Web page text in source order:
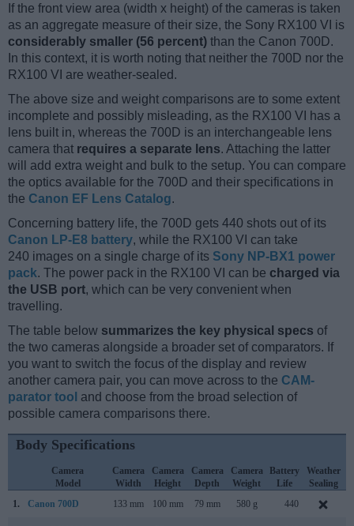
If the front view area (width x height) of the cameras is taken
as an aggregate measure of their size, the Sony RX100 VI is
considerably smaller (56 percent) than the Canon 700D.
In this context, it is worth noting that neither the 700D nor the
RX100 VI are weather-sealed.
The above size and weight comparisons are to some extent
incomplete and possibly misleading, as the RX100 VI has a
lens built in, whereas the 700D is an interchangeable lens
camera that requires a separate lens. Attaching the latter
will add extra weight and bulk to the setup. You can compare
the optics available for the 700D and their specifications in
the Canon EF Lens Catalog.
Concerning battery life, the 700D gets 440 shots out of its
Canon LP-E8 battery, while the RX100 VI can take
240 images on a single charge of its Sony NP-BX1 power
pack. The power pack in the RX100 VI can be charged via
the USB port, which can be very convenient when
travelling.
The table below summarizes the key physical specs of
the two cameras alongside a broader set of comparators. If
you want to switch the focus of the display and review
another camera pair, you can move across to the CAM-
parator tool and choose from the broad selection of
possible camera comparisons there.
Body Specifications
Camera
Model
Camera
Width
Camera
Height
Camera
Depth
Camera
Weight
Battery
Life
Weather
Sealing
1.
Canon 700D 133 mm 100 mm 79 mm 580 g 440